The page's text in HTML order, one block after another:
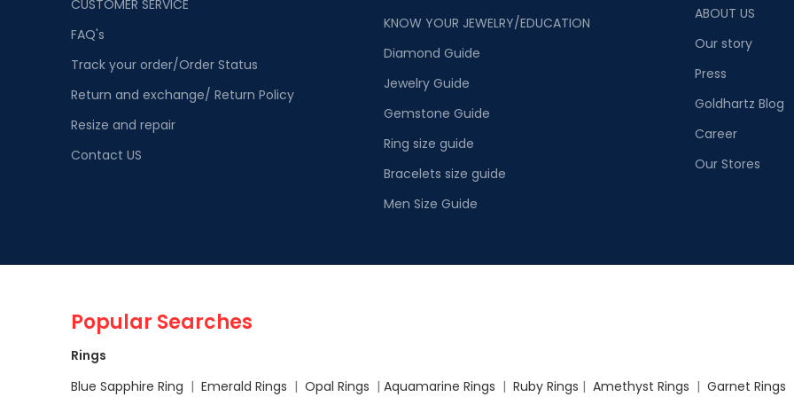
CUSTOMER SERVICE
FAQ's
Track your order/Order Status
Return and exchange/ Return Policy
Resize and repair
Contact US
KNOW YOUR JEWELRY/EDUCATION
Diamond Guide
Jewelry Guide
Gemstone Guide
Ring size guide
Bracelets size guide
Men Size Guide
ABOUT US
Our story
Press
Goldhartz Blog
Career
Our Stores
Popular Searches
Rings
Blue Sapphire Ring | Emerald Rings | Opal Rings | Aquamarine Rings | Ruby Rings | Amethyst Rings | Garnet Rings